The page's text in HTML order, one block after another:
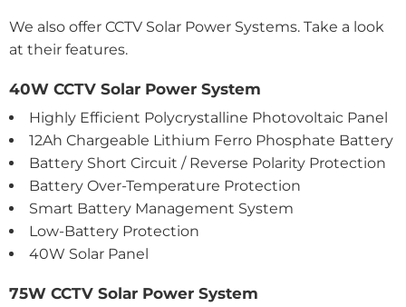
We also offer CCTV Solar Power Systems. Take a look
at their features.
40W CCTV Solar Power System
Highly Efficient Polycrystalline Photovoltaic Panel
12Ah Chargeable Lithium Ferro Phosphate Battery
Battery Short Circuit / Reverse Polarity Protection
Battery Over-Temperature Protection
Smart Battery Management System
Low-Battery Protection
40W Solar Panel
75W CCTV Solar Power System